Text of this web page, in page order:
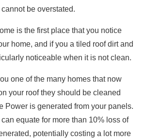
cannot be overstated.
is the first place that you notice
home, and if you a tiled roof dirt and
noticeable when it is not clean.
one of the many homes that now
your roof they should be cleaned
Power is generated from your panels.
equate for more than 10% loss of
potentially costing a lot more